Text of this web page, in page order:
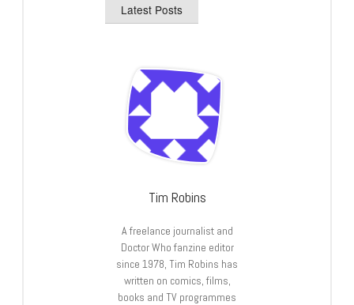
Latest Posts
Tim Robins
A freelance journalist and
Doctor Who fanzine editor
since 1978, Tim Robins has
written on comics, films,
books and TV programmes